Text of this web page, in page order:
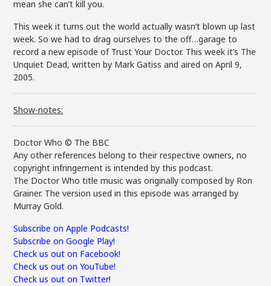
mean she can’t kill you.
This week it turns out the world actually wasn’t blown up last
week. So we had to drag ourselves to the off…garage to
record a new episode of Trust Your Doctor. This week it’s The
Unquiet Dead, written by Mark Gatiss and aired on April 9,
2005.
Show-notes:
Doctor Who © The BBC
Any other references belong to their respective owners, no
copyright infringement is intended by this podcast.
The Doctor Who title music was originally composed by Ron
Grainer. The version used in this episode was arranged by
Murray Gold.
Subscribe on Apple Podcasts!
Subscribe on Google Play!
Check us out on Facebook!
Check us out on YouTube!
Check us out on Twitter!